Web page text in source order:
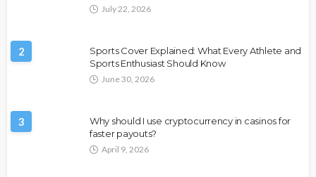
July 22, 2026
2
Sports Cover Explained: What Every Athlete and
Sports Enthusiast Should Know
June 30, 2026
3
Why should I use cryptocurrency in casinos for
faster payouts?
April 9, 2026